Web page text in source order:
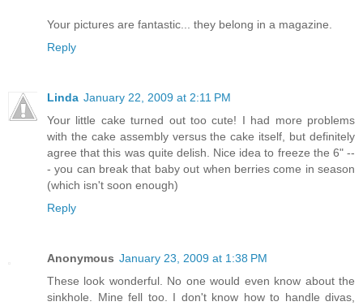
Your pictures are fantastic... they belong in a magazine.
Reply
Linda January 22, 2009 at 2:11 PM
Your little cake turned out too cute! I had more problems
with the cake assembly versus the cake itself, but definitely
agree that this was quite delish. Nice idea to freeze the 6" --
- you can break that baby out when berries come in season
(which isn't soon enough)
Reply
Anonymous January 23, 2009 at 1:38 PM
These look wonderful. No one would even know about the
sinkhole. Mine fell too. I don't know how to handle divas,